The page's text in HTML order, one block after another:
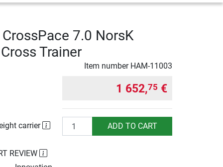
7.0 NorsK
Trainer
Item number HAM-11003
carrier
1 652,75 €
Quantity ADD TO CART
REVIEW